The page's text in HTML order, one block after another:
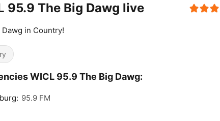
95.9 The Big Dawg live
in Country!
WICL 95.9 The Big Dawg:
95.9 FM